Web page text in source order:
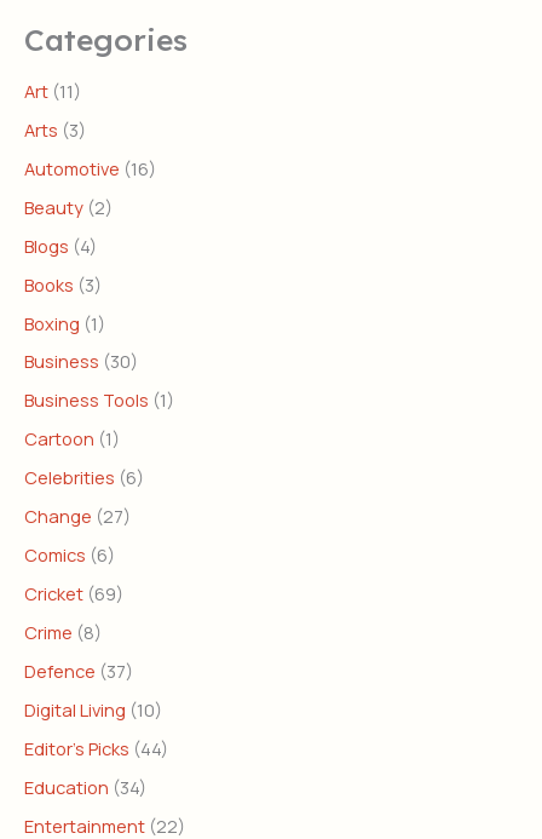
Categories
Art (11)
Arts (3)
Automotive (16)
Beauty (2)
Blogs (4)
Books (3)
Boxing (1)
Business (30)
Business Tools (1)
Cartoon (1)
Celebrities (6)
Change (27)
Comics (6)
Cricket (69)
Crime (8)
Defence (37)
Digital Living (10)
Editor's Picks (44)
Education (34)
Entertainment (22)